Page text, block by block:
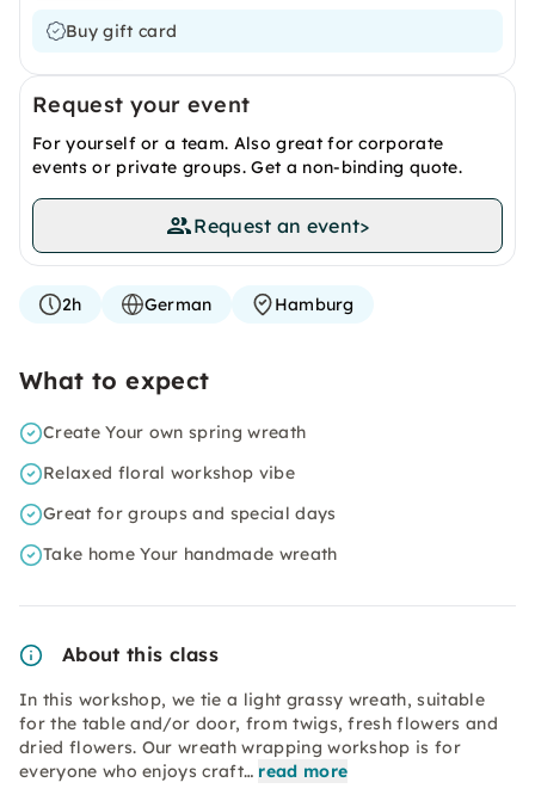
Buy gift card
Request your event
For yourself or a team. Also great for corporate
events or private groups. Get a non-binding quote.
Request an event>
2h German Hamburg
What to expect
Create Your own spring wreath
Relaxed floral workshop vibe
Great for groups and special days
Take home Your handmade wreath
About this class
In this workshop, we tie a light grassy wreath, suitable
for the table and/or door, from twigs, fresh flowers and
dried flowers. Our wreath wrapping workshop is for
everyone who enjoys craft… read more